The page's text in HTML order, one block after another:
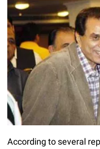
According to several